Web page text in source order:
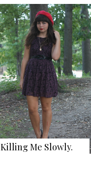
Killing Me Slowly.